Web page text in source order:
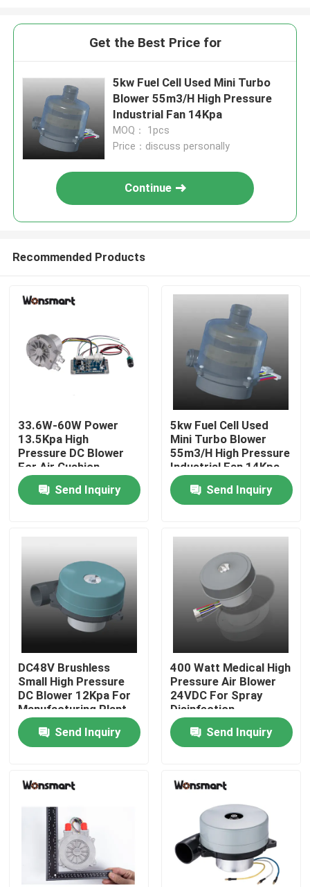
Home
Videos
About Us
Factory Tour
Quality Control
Contact Us
News
Cases
Request A Quote
Get the Best Price for
5kw Fuel Cell Used Mini Turbo
Blower 55m3/H High Pressure
Industrial Fan 14Kpa
MOQ： 1pcs
Price：discuss personally
Continue
Recommended Products
33.6W-60W Power
13.5Kpa High
Pressure DC Blower
For Air Cushion
Machine
Send Inquiry
5kw Fuel Cell Used
Mini Turbo Blower
55m3/H High Pressure
Industrial Fan 14Kpa
Send Inquiry
DC48V Brushless
Small High Pressure
DC Blower 12Kpa For
Manufacturing Plant
Send Inquiry
400 Watt Medical High
Pressure Air Blower
24VDC For Spray
Disinfection
Send Inquiry